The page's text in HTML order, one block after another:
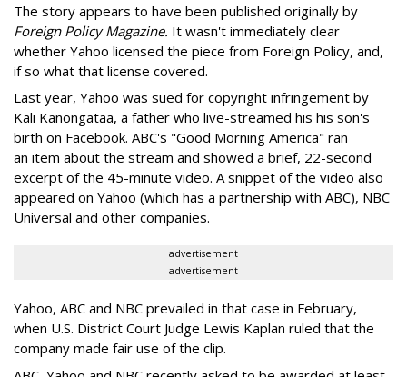
The story appears to have been published originally by
Foreign Policy Magazine. It wasn't immediately clear
whether Yahoo licensed the piece from Foreign Policy, and,
if so what that license covered.
Last year, Yahoo was sued for copyright infringement by
Kali Kanongataa, a father who live-streamed his his son's
birth on Facebook. ABC's "Good Morning America" ran
an item about the stream and showed a brief, 22-second
excerpt of the 45-minute video. A snippet of the video also
appeared on Yahoo (which has a partnership with ABC), NBC
Universal and other companies.
advertisement
advertisement
Yahoo, ABC and NBC prevailed in that case in February,
when U.S. District Court Judge Lewis Kaplan ruled that the
company made fair use of the clip.